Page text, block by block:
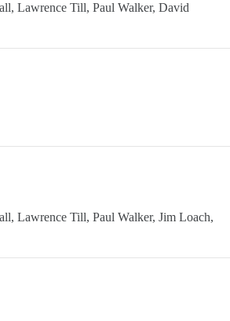
Lawrence Till, Paul Walker, David
Lawrence Till, Paul Walker, Jim Loach,